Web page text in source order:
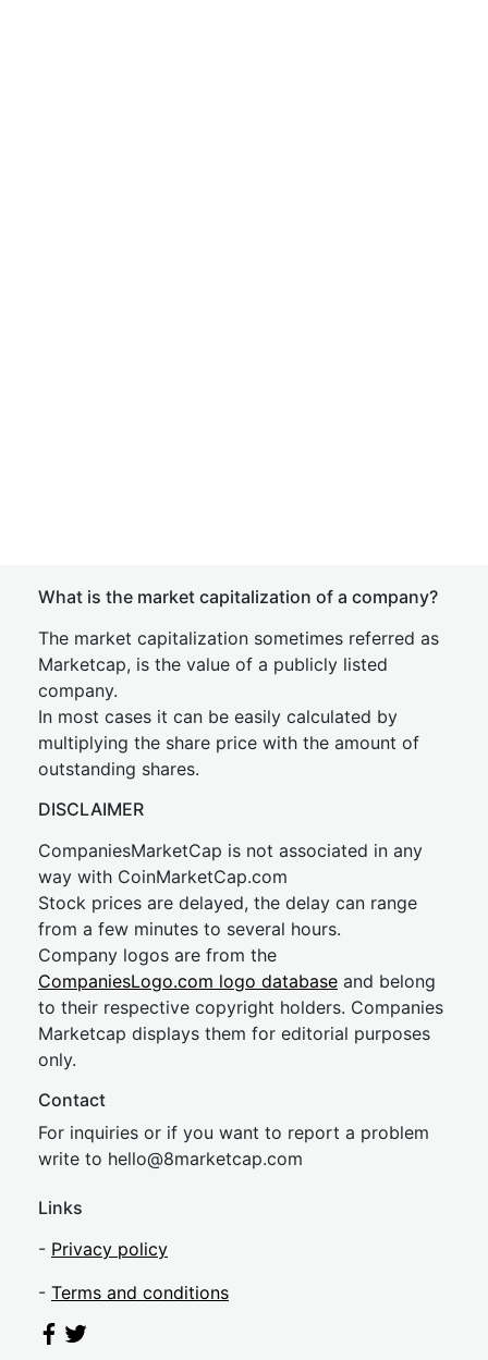
What is the market capitalization of a company?
The market capitalization sometimes referred as
Marketcap, is the value of a publicly listed
company.
In most cases it can be easily calculated by
multiplying the share price with the amount of
outstanding shares.
DISCLAIMER
CompaniesMarketCap is not associated in any
way with CoinMarketCap.com
Stock prices are delayed, the delay can range
from a few minutes to several hours.
Company logos are from the
CompaniesLogo.com logo database and belong
to their respective copyright holders. Companies
Marketcap displays them for editorial purposes
only.
Contact
For inquiries or if you want to report a problem
write to hello@8marketcap.com
Links
- Privacy policy
- Terms and conditions